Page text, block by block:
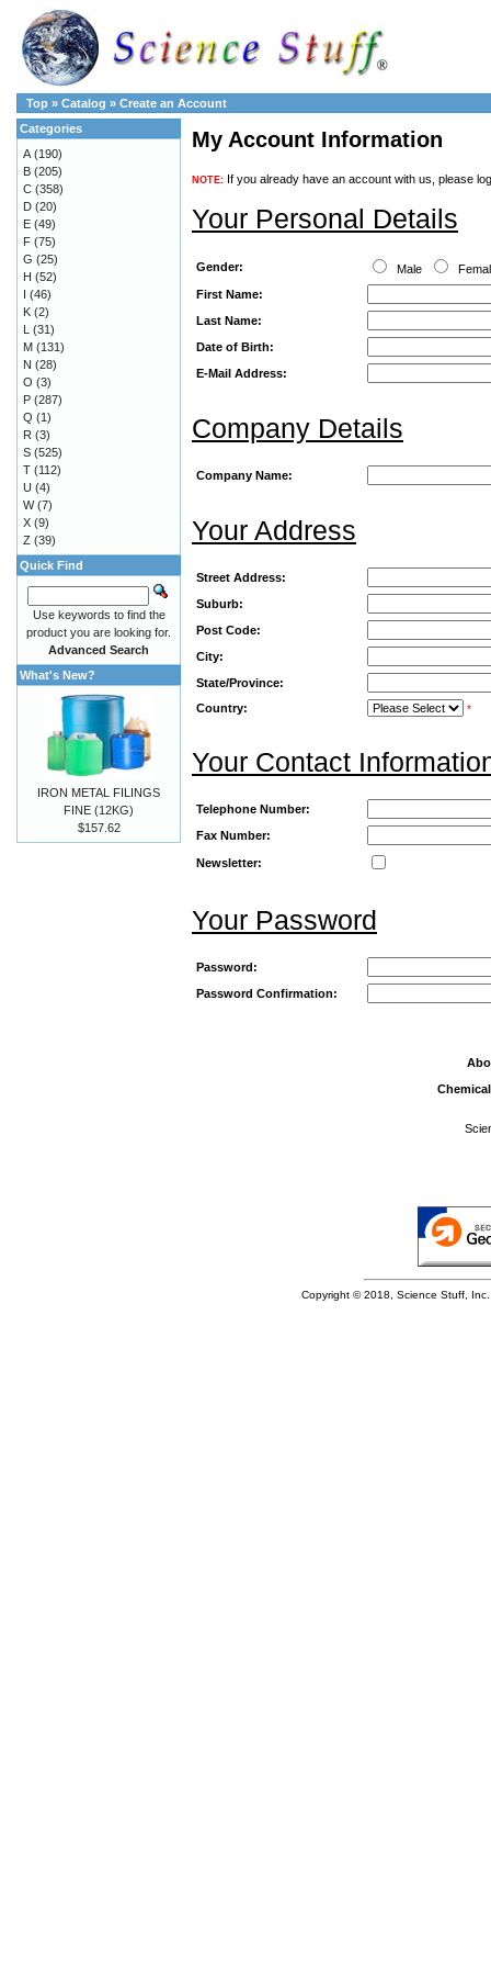
Top » Catalog » Create an Account
My Account Information
NOTE: If you already have an account with us, please
Your Personal Details
Gender: Male
First Name:
Last Name:
Date of Birth:
E-Mail Address:
Company Details
Company Name:
Your Address
Street Address:
Suburb:
Post Code:
City:
State/Province:
Country:
*
Your Contact
Telephone Number:
Fax Number:
Newsletter:
Your Password
Password:
Password Confirmation:
Categories
A (190)
B (205)
C (358)
D (20)
E (49)
F (75)
G (25)
H (52)
I (46)
K (2)
L (31)
M (131)
N (28)
O (3)
P (287)
Q (1)
R (3)
S (525)
T (112)
U (4)
W(7)
X (9)
Z (39)
Quick Find
Use keywords to find the
product you are looking for.
Advanced Search
What's New?
IRON METAL FILINGS
FINE (12KG)
$157.62
Copyright © 2018, Science Stuff,